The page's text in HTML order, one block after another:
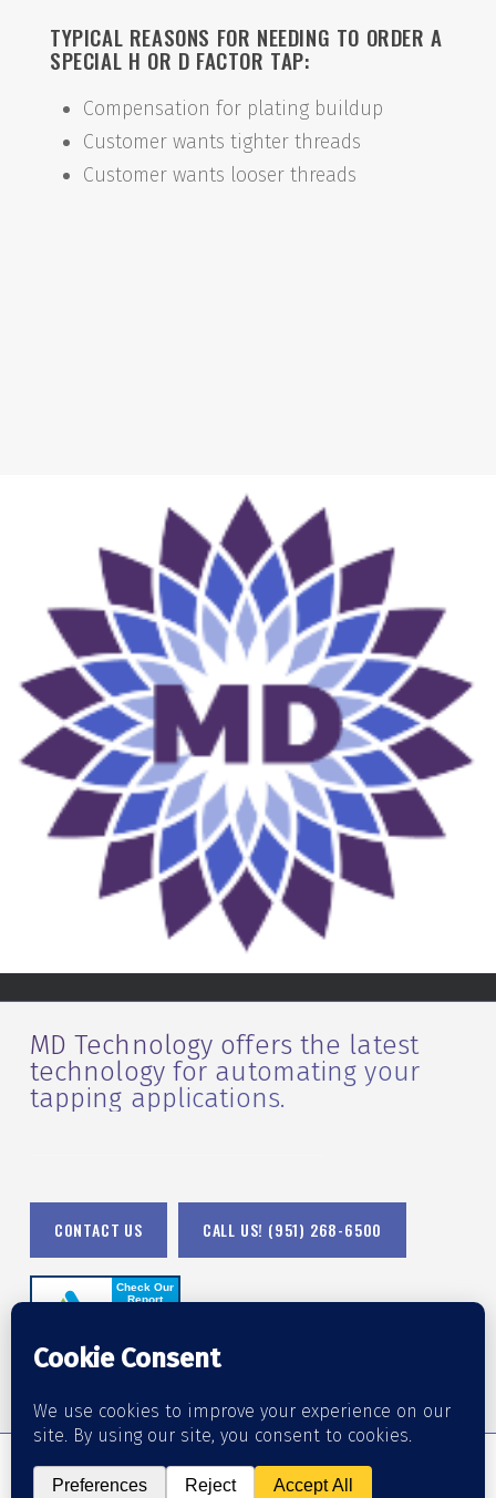
TYPICAL REASONS FOR NEEDING TO ORDER A
SPECIAL H OR D FACTOR TAP:
Compensation for plating buildup
Customer wants tighter threads
Customer wants looser threads
MD Technology offers the latest
technology for automating your
tapping applications.
CONTACT US CALL US! (951) 268-6500
© 2026 MD Technology.Accessibility Statement